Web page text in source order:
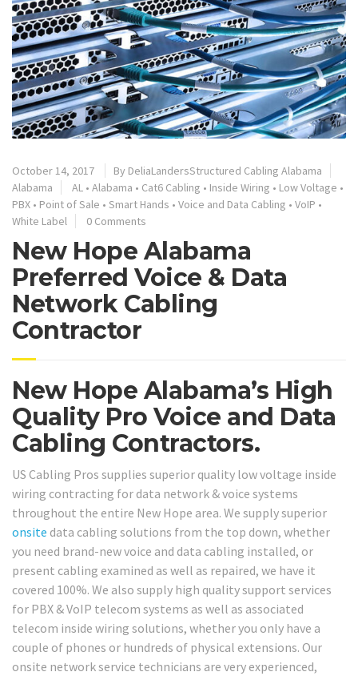
October 14, 2017 By DeliaLandersStructured Cabling Alabama
Alabama
AL • Alabama • Cat6 Cabling • Inside Wiring • Low Voltage •
PBX • Point of Sale • Smart Hands • Voice and Data Cabling • VoIP •
White Label
0 Comments
New Hope Alabama
Preferred Voice & Data
Network Cabling
Contractor
New Hope Alabama’s High
Quality Pro Voice and Data
Cabling Contractors.
US Cabling Pros supplies superior quality low voltage inside
wiring contracting for data network & voice systems
throughout the entire New Hope area. We supply superior
onsite data cabling solutions from the top down, whether
you need brand-new voice and data cabling installed, or
present cabling examined as well as repaired, we have it
covered 100%. We also supply high quality support services
for PBX & VoIP telecom systems as well as associated
telecom inside wiring solutions, whether you only have a
couple of phones or hundreds of physical extensions. Our
onsite network service technicians are very experienced,